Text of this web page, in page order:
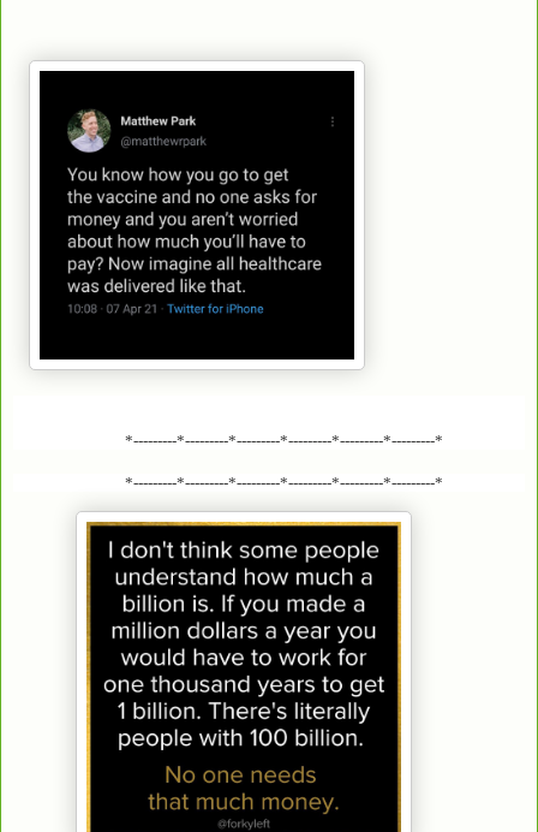
*---------*---------*---------*---------*---------*---------*
*---------*---------*---------*---------*---------*---------*